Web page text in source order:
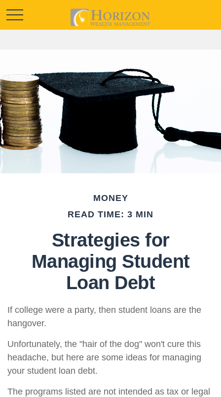
MONEY
READ TIME: 3 MIN
Strategies for
Managing Student
Loan Debt
If college were a party, then student loans are the
hangover.
Unfortunately, the "hair of the dog" won't cure this
headache, but here are some ideas for managing
your student loan debt.
The programs listed are not intended as tax or legal